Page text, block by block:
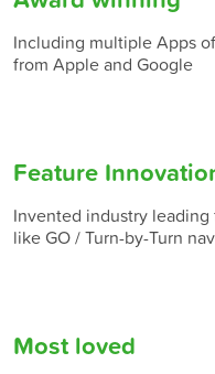
Including multiple Apps
from Apple and Google
Feature
Invented industry leading
like GO / Turn-by-Turn
Most loved